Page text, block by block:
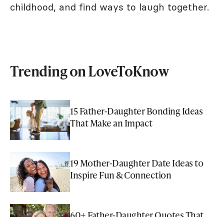
childhood, and find ways to laugh together.
Trending on LoveToKnow
15 Father-Daughter Bonding Ideas
That Make an Impact
19 Mother-Daughter Date Ideas to
Inspire Fun & Connection